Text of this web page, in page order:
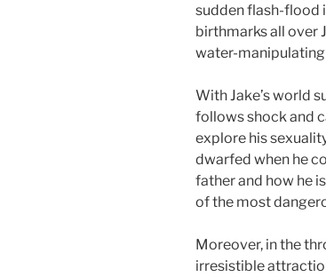
sudden flash-flood
birthmarks all over
water-manipulating
With Jake’s world
follows shock and
explore his
dwarfed when he
father and how he
of the most
Moreover, in the
irresistible